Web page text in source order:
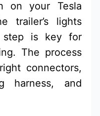
on your Tesla
trailer’s lights
step is key for
The process
connectors,
harness, and